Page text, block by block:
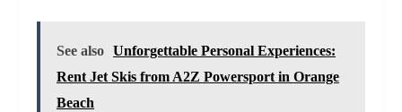
See also Unforgettable Personal Experiences:
Rent Jet Skis from A2Z Powersport in Orange
Beach